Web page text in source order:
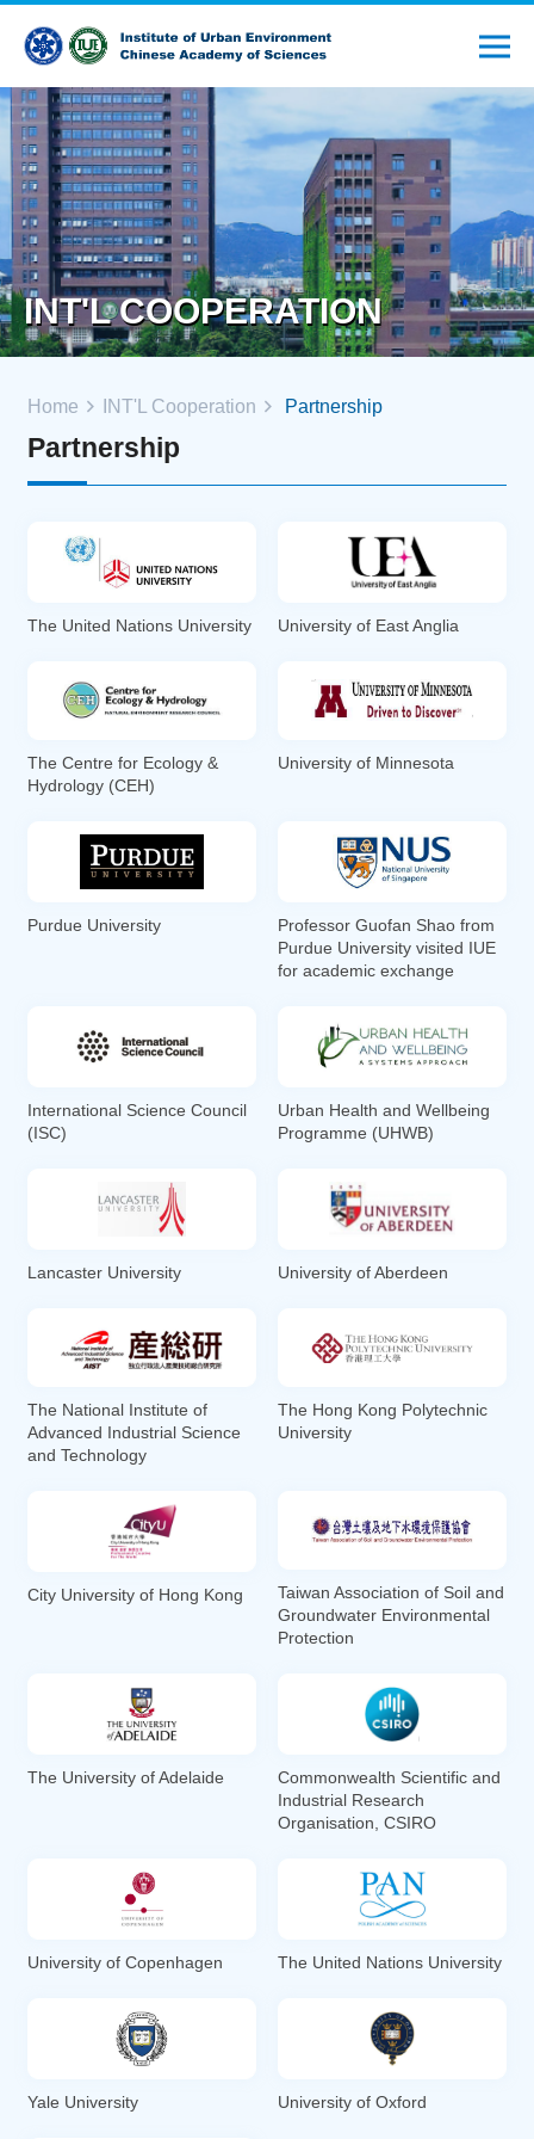
INT'L COOPERATION
Home INT'L Cooperation Partnership
Partnership
The United Nations University University of East Anglia
The Centre for Ecology &
Hydrology (CEH)
University of Minnesota
Purdue University
Professor Guofan Shao from
Purdue University visited IUE
for academic exchange
International Science Council
(ISC)
Urban Health and Wellbeing
Programme (UHWB)
Lancaster University University of Aberdeen
The National Institute of
Advanced Industrial Science
and Technology
The Hong Kong Polytechnic
University
City University of Hong Kong
Taiwan Association of Soil and
Groundwater Environmental
Protection
The University of Adelaide
Commonwealth Scientific and
Industrial Research
Organisation, CSIRO
University of Copenhagen The United Nations University
Yale University University of Oxford